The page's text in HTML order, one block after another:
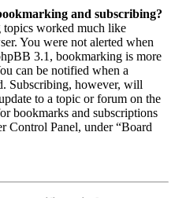
and subscribing?
worked much like
You were not alerted when
3.1, bookmarking is more
can be notified when a
Subscribing, however, will
to a topic or forum on the
bookmarks and subscriptions
Control Panel, under “Board